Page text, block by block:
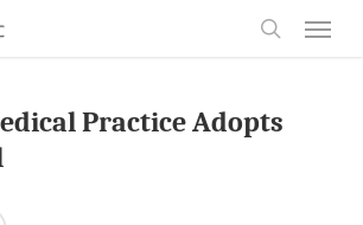
Practice Adopts